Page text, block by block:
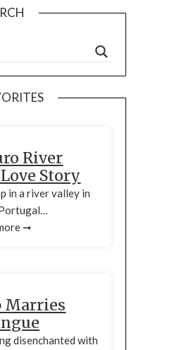
River
Story
in a river valley in
➞
Marries
disenchanted with